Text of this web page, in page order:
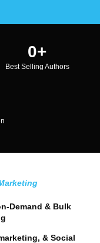
0+
Best Selling Authors
Demand & Bulk
& Social